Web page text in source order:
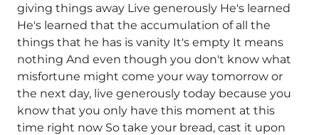
giving things away Live generously He's learned
He's learned that the accumulation of all the
things that he has is vanity It's empty It means
nothing And even though you don't know what
misfortune might come your way tomorrow or
the next day, live generously today because you
know that you only have this moment at this
time right now So take your bread, cast it upon